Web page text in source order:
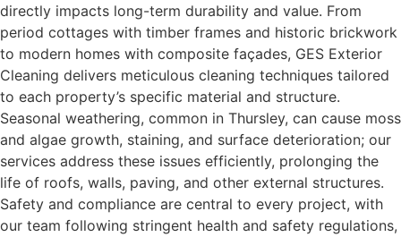
directly impacts long-term durability and value. From
period cottages with timber frames and historic brickwork
to modern homes with composite façades, GES Exterior
Cleaning delivers meticulous cleaning techniques tailored
to each property’s specific material and structure.
Seasonal weathering, common in Thursley, can cause moss
and algae growth, staining, and surface deterioration; our
services address these issues efficiently, prolonging the
life of roofs, walls, paving, and other external structures.
Safety and compliance are central to every project, with
our team following stringent health and safety regulations,